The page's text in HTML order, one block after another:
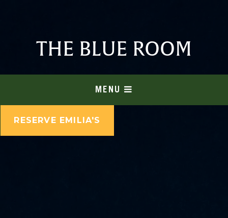
THE BLUE ROOM
MENU
RESERVE EMILIA'S